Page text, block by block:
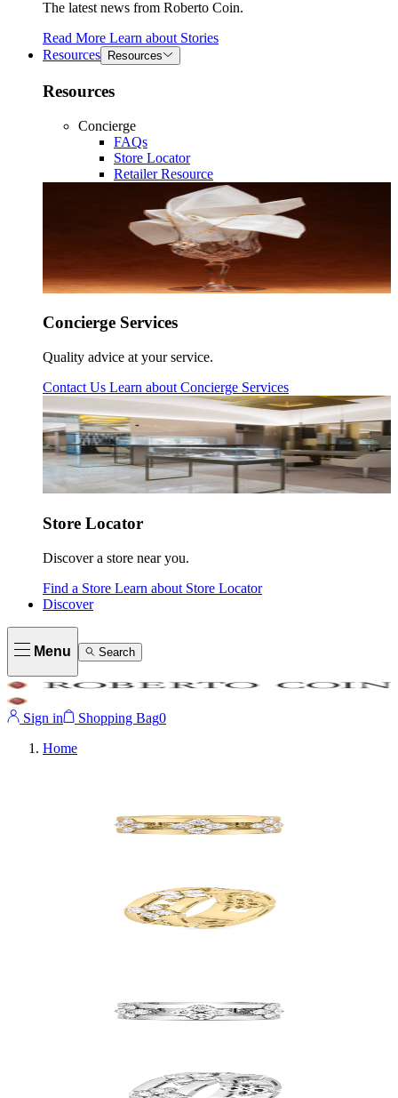
The latest news from Roberto Coin.
Read More Learn about Stories
Resources
Resources
Resources
Concierge
FAQs
Store Locator
Retailer Resource
Concierge Services
Quality advice at your service.
Contact Us Learn about Concierge Services
Store Locator
Discover a store near you.
Find a Store Learn about Store Locator
Discover
Menu Search
Sign in Shopping Bag0
Home